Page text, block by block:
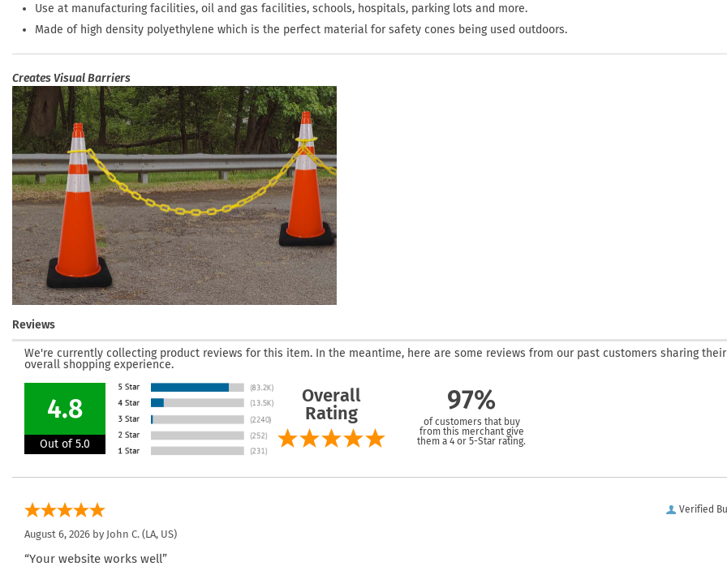
Use at manufacturing facilities, oil and gas facilities, schools, hospitals, parking lots and more.
Made of high density polyethylene which is the perfect material for safety cones being used outdoors.
Creates Visual Barriers
Reviews
We're currently collecting product reviews for this item. In the meantime, here are some reviews from our past customers sharing their
overall shopping experience.
4.8
Out of 5.0
Overall
Rating
97%
of customers that buy
from this merchant give
them a 4 or 5-Star rating.
Verified
August 6, 2026 by John C. (LA, US)
“Your website works well”